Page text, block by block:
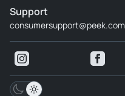
Support
consumersupport@peek.com